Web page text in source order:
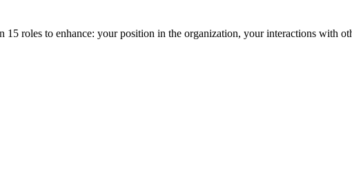
roles to enhance: your position in the organization, your interactions with